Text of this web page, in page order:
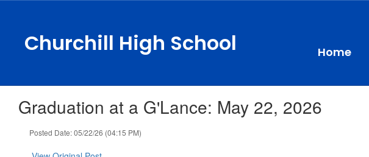
contentChurchill High School Home
Graduation at a G'Lance: May 22, 2026
Posted Date: 05/22/26 (04:15 PM)